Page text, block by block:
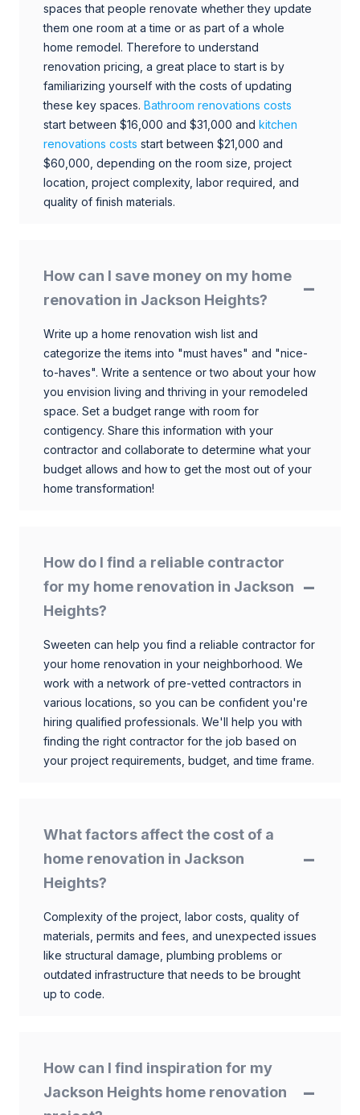
spaces that people renovate whether they update
them one room at a time or as part of a whole
home remodel. Therefore to understand
renovation pricing, a great place to start is by
familiarizing yourself with the costs of updating
these key spaces. Bathroom renovations costs
start between $16,000 and $31,000 and kitchen
renovations costs start between $21,000 and
$60,000, depending on the room size, project
location, project complexity, labor required, and
quality of finish materials.
How can I save money on my home
renovation in Jackson Heights?
Write up a home renovation wish list and
categorize the items into "must haves" and "nice-
to-haves". Write a sentence or two about your how
you envision living and thriving in your remodeled
space. Set a budget range with room for
contigency. Share this information with your
contractor and collaborate to determine what your
budget allows and how to get the most out of your
home transformation!
How do I find a reliable contractor
for my home renovation in Jackson
Heights?
Sweeten can help you find a reliable contractor for
your home renovation in your neighborhood. We
work with a network of pre-vetted contractors in
various locations, so you can be confident you're
hiring qualified professionals. We'll help you with
finding the right contractor for the job based on
your project requirements, budget, and time frame.
What factors affect the cost of a
home renovation in Jackson
Heights?
Complexity of the project, labor costs, quality of
materials, permits and fees, and unexpected issues
like structural damage, plumbing problems or
outdated infrastructure that needs to be brought
up to code.
How can I find inspiration for my
Jackson Heights home renovation